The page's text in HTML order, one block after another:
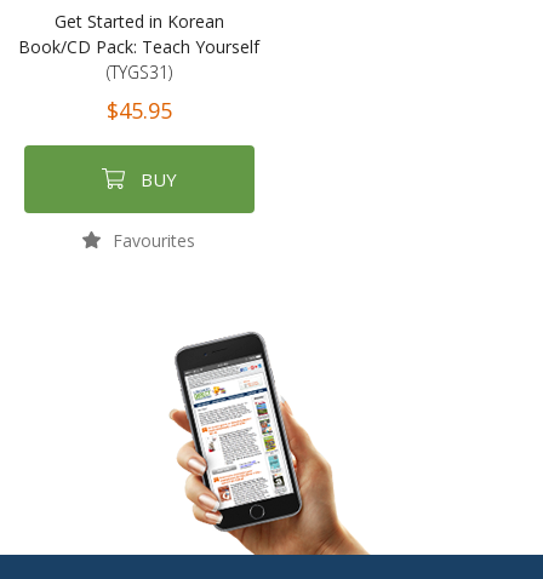
Get Started in Korean
Book/CD Pack: Teach Yourself
(TYGS31)
$45.95
BUY
Favourites